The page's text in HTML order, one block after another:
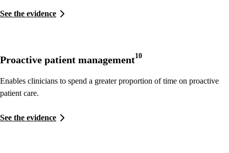
See the evidence
Proactive patient management10
Enables clinicians to spend a greater proportion of time on proactive
patient care.
See the evidence